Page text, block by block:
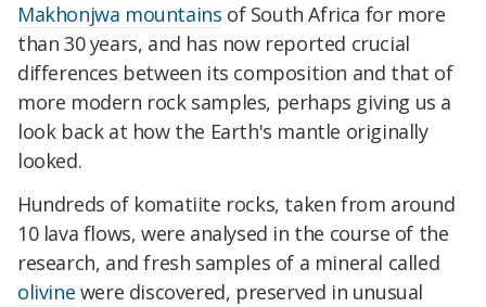
Makhonjwa mountains of South Africa for more
than 30 years, and has now reported crucial
differences between its composition and that of
more modern rock samples, perhaps giving us a
look back at how the Earth's mantle originally
looked.
Hundreds of komatiite rocks, taken from around
10 lava flows, were analysed in the course of the
research, and fresh samples of a mineral called
olivine were discovered, preserved in unusual